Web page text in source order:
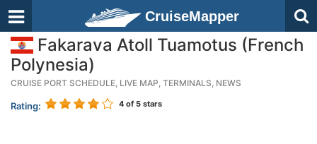
CruiseMapper
Fakarava Atoll Tuamotus (French
Polynesia)
CRUISE PORT SCHEDULE, LIVE MAP, TERMINALS, NEWS
Rating: 4 of 5 stars